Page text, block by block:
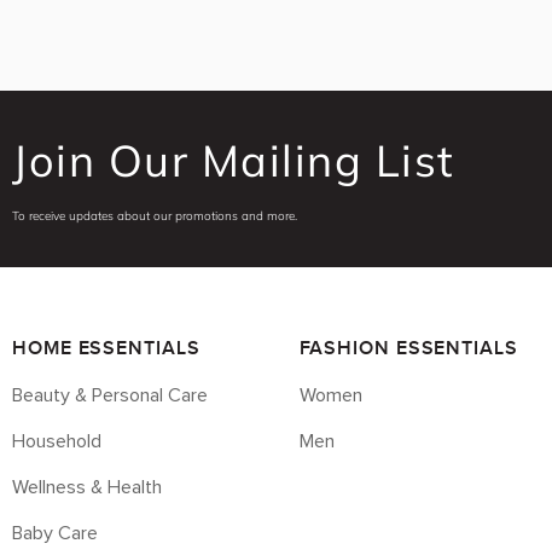
Join Our Mailing List
To receive updates about our promotions and more.
HOME ESSENTIALS
Beauty & Personal Care
Household
Wellness & Health
Baby Care
FASHION ESSENTIALS
Women
Men